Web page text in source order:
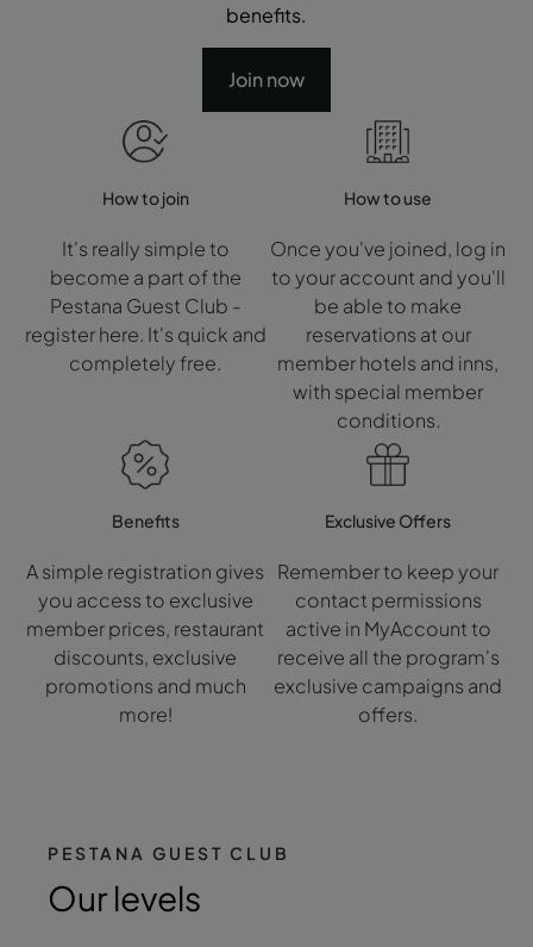
benefits.
Join now
How to join
It's really simple to
become a part of the
Pestana Guest Club -
register here. It's quick and
completely free.
How to use
Once you've joined, log in
to your account and you'll
be able to make
reservations at our
member hotels and inns,
with special member
conditions.
Benefits
A simple registration gives
you access to exclusive
member prices, restaurant
discounts, exclusive
promotions and much
more!
Exclusive Offers
Remember to keep your
contact permissions
active in MyAccount to
receive all the program's
exclusive campaigns and
offers.
PESTANA GUEST CLUB
Our levels